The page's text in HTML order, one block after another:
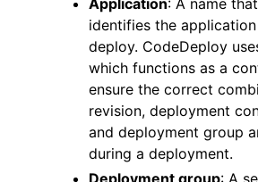
Application: A name
identifies the
deploy. CodeDeploy
which functions as a
ensure the correct
revision, deployment
and deployment group
during a deployment.
Deployment group: A